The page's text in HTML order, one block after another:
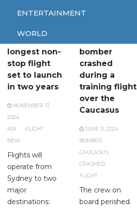
ENTERTAINMENT
WORLD
longest non-
stop flight
set to launch
in two years
NOVEMBER 17,
2024
AIR
FLIGHT
NEW
Flights will
operate from
Sydney to two
major
destinations:
bomber
crashed
during a
training flight
over the
Caucasus
JUNE 11, 2024
BOMBER
CAUCASUS
CRASHED
FLIGHT
The crew on
board perished.